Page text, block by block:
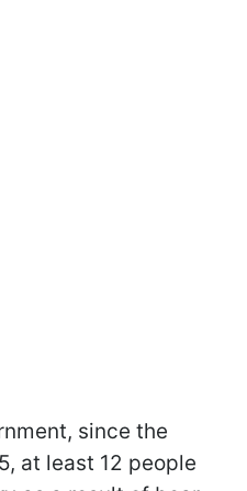
since the
at least 12 people